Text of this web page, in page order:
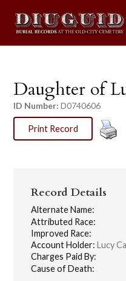
Daughter of
ID Number: D0740606
Print Record
Record Details
Alternate Name:
Attributed Race:
Improved Race:
Account Holder: Lucy
Charges Paid By:
Cause of Death: